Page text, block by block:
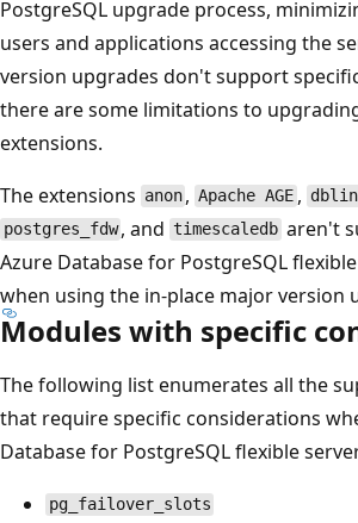
PostgreSQL upgrade process,
users and applications accessing the
version upgrades don't support
there are some limitations to
extensions.
The extensions anon , Apache AGE ,
postgres_fdw , and timescaledb aren't
Azure Database for PostgreSQL
when using the in-place major version
Modules with specific
The following list enumerates all the
that require specific considerations
Database for PostgreSQL flexible
pg_failover_slots